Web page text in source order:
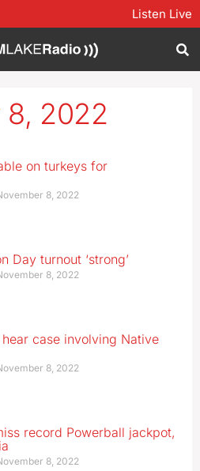
Listen Live
8, 2022
on turkeys for
8, 2022
Day turnout ‘strong’
8, 2022
case involving Native
8, 2022
record Powerball jackpot,
8, 2022